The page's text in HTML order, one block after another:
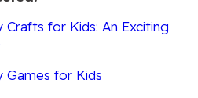
Crafts for Kids: An Exciting
Games for Kids